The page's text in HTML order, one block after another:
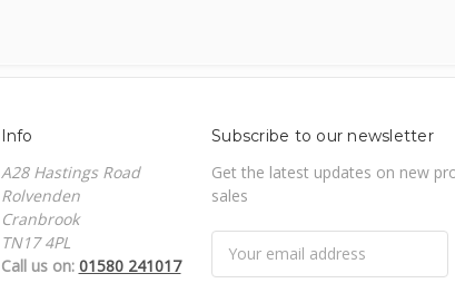
Info
A28 Hastings Road
Rolvenden
Cranbrook
TN17 4PL
Call us on: 01580 241017
Subscribe to our newsletter
Get the latest updates on new
sales
Address